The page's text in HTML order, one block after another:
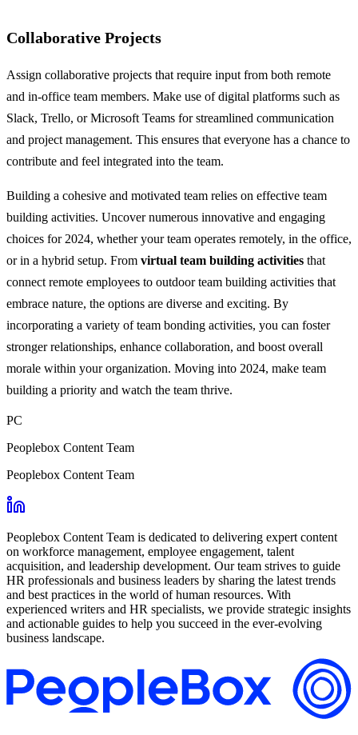
Collaborative Projects
Assign collaborative projects that require input from both remote
and in-office team members. Make use of digital platforms such as
Slack, Trello, or Microsoft Teams for streamlined communication
and project management. This ensures that everyone has a chance to
contribute and feel integrated into the team.
Building a cohesive and motivated team relies on effective team
building activities. Uncover numerous innovative and engaging
choices for 2024, whether your team operates remotely, in the office,
or in a hybrid setup. From virtual team building activities that
connect remote employees to outdoor team building activities that
embrace nature, the options are diverse and exciting. By
incorporating a variety of team bonding activities, you can foster
stronger relationships, enhance collaboration, and boost overall
morale within your organization. Moving into 2024, make team
building a priority and watch the team thrive.
PC
Peoplebox Content Team
Peoplebox Content Team
Peoplebox Content Team is dedicated to delivering expert content
on workforce management, employee engagement, talent
acquisition, and leadership development. Our team strives to guide
HR professionals and business leaders by sharing the latest trends
and best practices in the world of human resources. With
experienced writers and HR specialists, we provide strategic insights
and actionable guides to help you succeed in the ever-evolving
business landscape.